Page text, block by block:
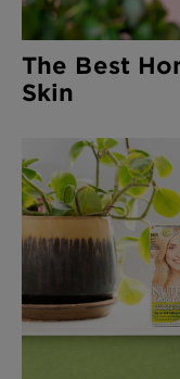
The Best
Skin